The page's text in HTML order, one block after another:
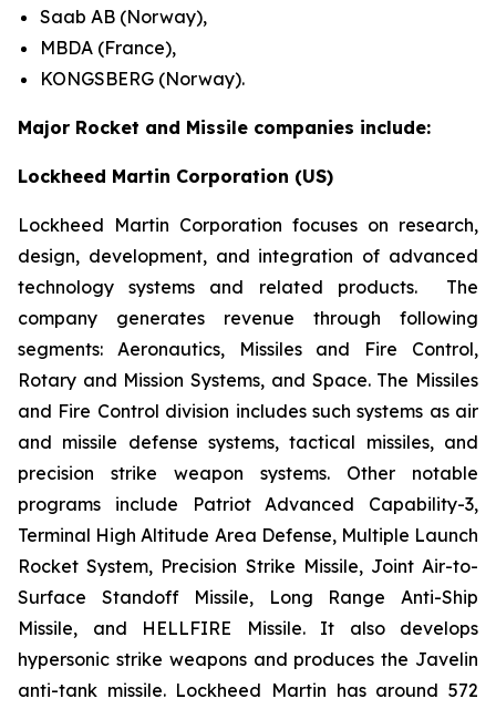
Saab AB (Norway),
MBDA (France),
KONGSBERG (Norway).
Major Rocket and Missile companies include:
Lockheed Martin Corporation (US)
Lockheed Martin Corporation focuses on research,
design, development, and integration of advanced
technology systems and related products. The
company generates revenue through following
segments: Aeronautics, Missiles and Fire Control,
Rotary and Mission Systems, and Space. The Missiles
and Fire Control division includes such systems as air
and missile defense systems, tactical missiles, and
precision strike weapon systems. Other notable
programs include Patriot Advanced Capability-3,
Terminal High Altitude Area Defense, Multiple Launch
Rocket System, Precision Strike Missile, Joint Air-to-
Surface Standoff Missile, Long Range Anti-Ship
Missile, and HELLFIRE Missile. It also develops
hypersonic strike weapons and produces the Javelin
anti-tank missile. Lockheed Martin has around 572